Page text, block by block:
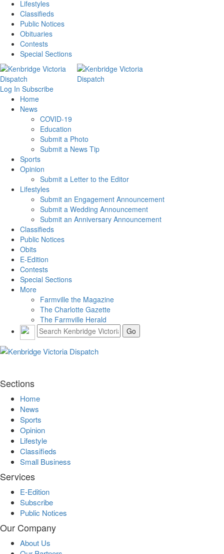
Lifestyles
Classifieds
Public Notices
Obituaries
Contests
Special Sections
Log In Subscribe
Home
News
COVID-19
Education
Submit a Photo
Submit a News Tip
Sports
Opinion
Submit a Letter to the Editor
Lifestyles
Submit an Engagement Announcement
Submit a Wedding Announcement
Submit an Anniversary Announcement
Classifieds
Public Notices
Obits
E-Edition
Contests
Special Sections
More
Farmville the Magazine
The Charlotte Gazette
The Farmville Herald
Sections
Home
News
Sports
Opinion
Lifestyle
Classifieds
Small Business
Services
E-Edition
Subscribe
Public Notices
Our Company
About Us